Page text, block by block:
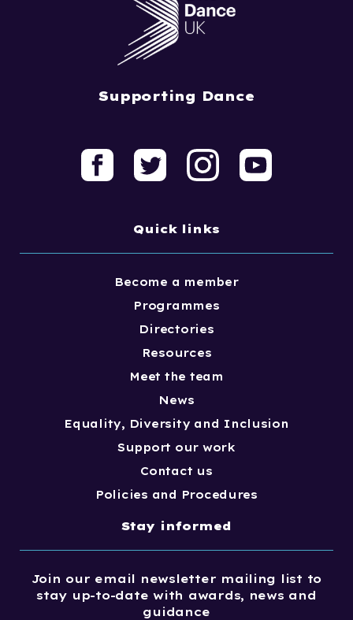
Supporting Dance
Quick links
Become a member
Programmes
Directories
Resources
Meet the team
News
Equality, Diversity and Inclusion
Support our work
Contact us
Policies and Procedures
Stay informed
Join our email newsletter mailing list to
stay up-to-date with awards, news and
guidance